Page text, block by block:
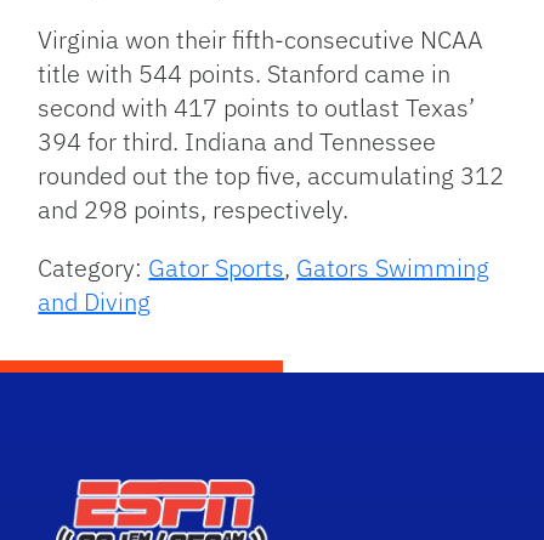
Virginia won their fifth-consecutive NCAA
title with 544 points. Stanford came in
second with 417 points to outlast Texas’
394 for third. Indiana and Tennessee
rounded out the top five, accumulating 312
and 298 points, respectively.
Category: Gator Sports, Gators Swimming
and Diving